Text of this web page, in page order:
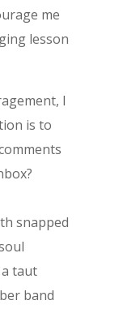
me
lesson
I
is to
snapped
taut
band